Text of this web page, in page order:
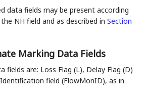
data fields may be present according
NH field and as described inSection
Marking Data Fields
fields are: Loss Flag (L), Delay Flag (D)
field (FlowMonID), as in